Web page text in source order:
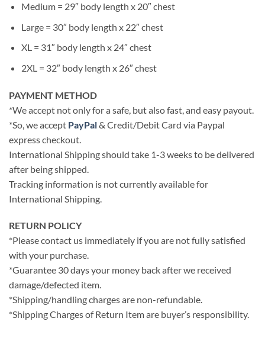
Medium = 29″ body length x 20″ chest
Large = 30″ body length x 22″ chest
XL = 31″ body length x 24″ chest
2XL = 32″ body length x 26″ chest
PAYMENT METHOD
*We accept not only for a safe, but also fast, and easy payout.
*So, we accept PayPal& Credit/Debit Card via Paypal
express checkout.
International Shipping should take 1-3 weeks to be delivered
after being shipped.
Tracking information is not currently available for
International Shipping.
RETURN POLICY
*Please contact us immediately if you are not fully satisfied
with your purchase.
*Guarantee 30 days your money back after we received
damage/defected item.
*Shipping/handling charges are non-refundable.
*Shipping Charges of Return Item are buyer’s responsibility.